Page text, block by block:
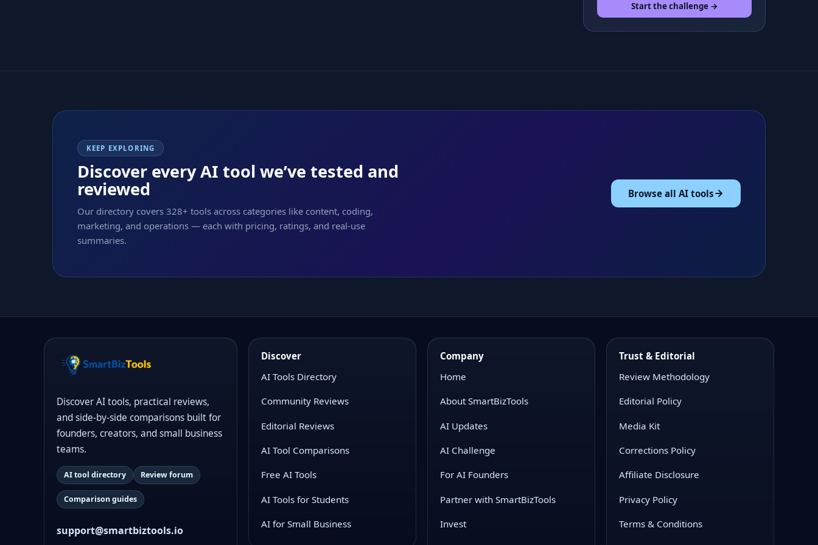
Start the challenge →
KEEP EXPLORING
Discover every AI tool we’ve tested and
reviewed
Our directory covers 328+ tools across categories like content, coding,
marketing, and operations — each with pricing, ratings, and real-use
summaries.
Browse all AI tools
Discover AI tools, practical reviews,
and side-by-side comparisons built for
founders, creators, and small business
teams.
AI tool directory Review forum
Comparison guides
support@smartbiztools.io
Discover
AI Tools Directory
Community Reviews
Editorial Reviews
AI Tool Comparisons
Free AI Tools
AI Tools for Students
AI for Small Business
Company
Home
About SmartBizTools
AI Updates
AI Challenge
For AI Founders
Partner with SmartBizTools
Invest
Trust & Editorial
Review Methodology
Editorial Policy
Media Kit
Corrections Policy
Affiliate Disclosure
Privacy Policy
Terms & Conditions